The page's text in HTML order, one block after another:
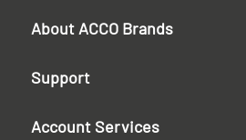
About ACCO Brands
Support
Account Services